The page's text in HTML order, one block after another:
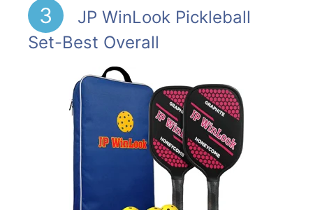
3
JP WinLook Pickleball
Set-Best Overall